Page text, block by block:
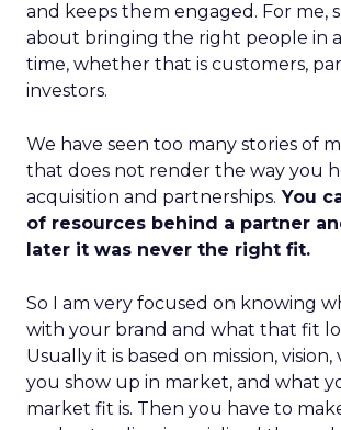
and keeps them engaged. For me,
about bringing the right people in
time, whether that is customers,
investors.
We have seen too many stories of
that does not render the way you
acquisition and partnerships. You
of resources behind a partner
later it was never the right fit.
So I am very focused on knowing
with your brand and what that fit
Usually it is based on mission,
you show up in market, and what
market fit is. Then you have to